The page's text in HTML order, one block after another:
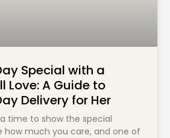
Special with a
Love: A Guide to
Delivery for Her
a time to show the special
how much you care, and one of